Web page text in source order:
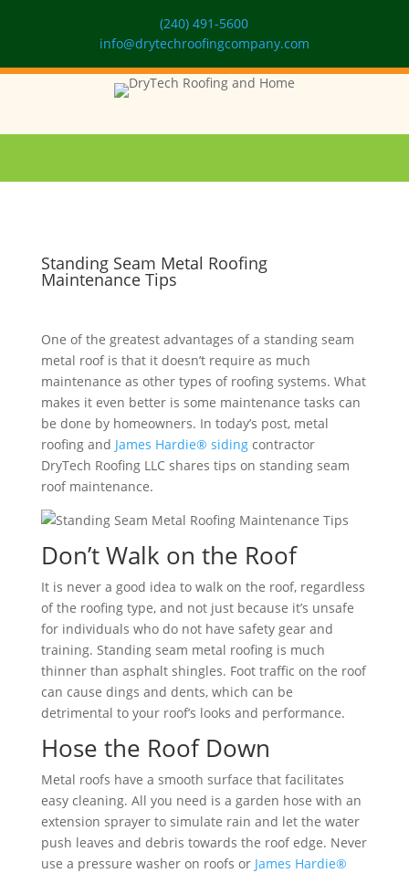
(240) 491-5600
info@drytechroofingcompany.com
Standing Seam Metal Roofing
Maintenance Tips
One of the greatest advantages of a standing seam
metal roof is that it doesn’t require as much
maintenance as other types of roofing systems. What
makes it even better is some maintenance tasks can
be done by homeowners. In today’s post, metal
roofing and James Hardie® sidingcontractor
DryTech Roofing LLC shares tips on standing seam
roof maintenance.
Don’t Walk on the Roof
It is never a good idea to walk on the roof, regardless
of the roofing type, and not just because it’s unsafe
for individuals who do not have safety gear and
training. Standing seam metal roofing is much
thinner than asphalt shingles. Foot traffic on the roof
can cause dings and dents, which can be
detrimental to your roof’s looks and performance.
Hose the Roof Down
Metal roofs have a smooth surface that facilitates
easy cleaning. All you need is a garden hose with an
extension sprayer to simulate rain and let the water
push leaves and debris towards the roof edge. Never
use a pressure washer on roofs or James Hardie®